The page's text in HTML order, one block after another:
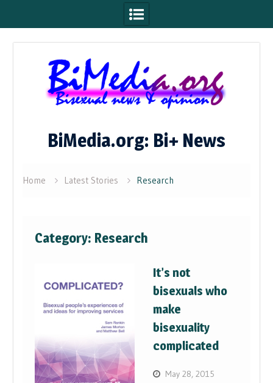
content
BiMedia.org: Bi+ News
Home Latest Stories Research
Category: Research
It’s not
bisexuals who
make
bisexuality
complicated
May 28, 2015